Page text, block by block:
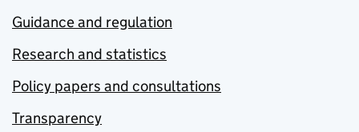
Guidance and regulation
Research and statistics
Policy papers and consultations
Transparency